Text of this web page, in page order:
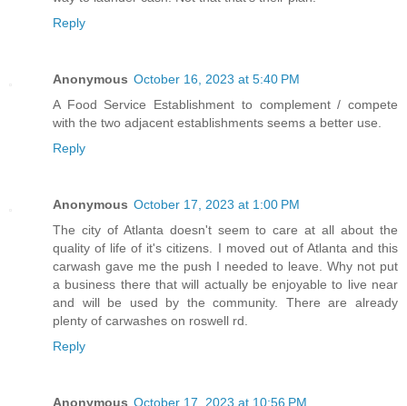
Reply
Anonymous October 16, 2023 at 5:40 PM
A Food Service Establishment to complement / compete
with the two adjacent establishments seems a better use.
Reply
Anonymous October 17, 2023 at 1:00 PM
The city of Atlanta doesn't seem to care at all about the
quality of life of it's citizens. I moved out of Atlanta and this
carwash gave me the push I needed to leave. Why not put
a business there that will actually be enjoyable to live near
and will be used by the community. There are already
plenty of carwashes on roswell rd.
Reply
Anonymous October 17, 2023 at 10:56 PM